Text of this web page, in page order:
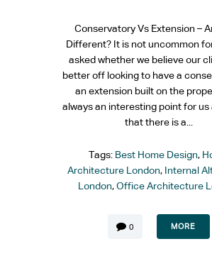
Conservatory Vs Extension –
Different? It is not uncommon
asked whether we believe our
better off looking to have a
an extension built on the
always an interesting point for us
that there is a...
Tags: Best Home Design,
Architecture London, Internal
London, Office Architecture
0 MORE